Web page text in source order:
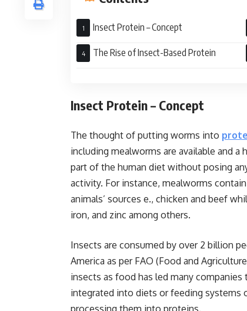
Insect Protein – Concept
The Rise of Insect-Based Protein
Insect Protein – Concept
The thought of putting worms into
including mealworms are available and
part of the human diet without posing
activity. For instance, mealworms
animals’ sources e., chicken and beef
iron, and zinc among others.
Insects are consumed by over 2 billion
America as per FAO (Food and
insects as food has led many
integrated into diets or feeding systems
processing them into proteins.